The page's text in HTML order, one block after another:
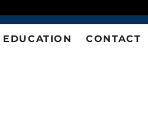
EDUCATION CONTACT